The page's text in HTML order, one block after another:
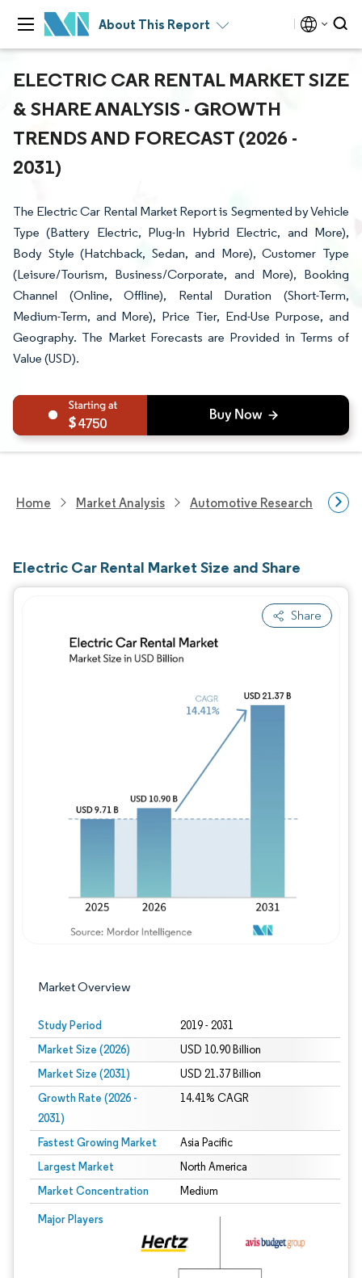
About This Report
ELECTRIC CAR RENTAL MARKET SIZE
& SHARE ANALYSIS - GROWTH
TRENDS AND FORECAST (2026 -
2031)
The Electric Car Rental Market Report is Segmented by Vehicle
Type (Battery Electric, Plug-In Hybrid Electric, and More),
Body Style (Hatchback, Sedan, and More), Customer Type
(Leisure/Tourism, Business/Corporate, and More), Booking
Channel (Online, Offline), Rental Duration (Short-Term,
Medium-Term, and More), Price Tier, End-Use Purpose, and
Geography. The Market Forecasts are Provided in Terms of
Value (USD).
4750
Home Market Analysis Automotive Research
Electric Car Rental Market Size and Share
Share
Market Overview
Study Period 2019 - 2031
Market Size (2026) USD 10.90 Billion
Market Size (2031) USD 21.37 Billion
Growth Rate (2026 -
2031)
14.41% CAGR
Fastest Growing Market Asia Pacific
Largest Market North America
Market Concentration Medium
Major Players
Image © Mordor Intelligence. Reuse requires attribution under CC BY 4.0.
Image © Mordor Intelligence. Reuse